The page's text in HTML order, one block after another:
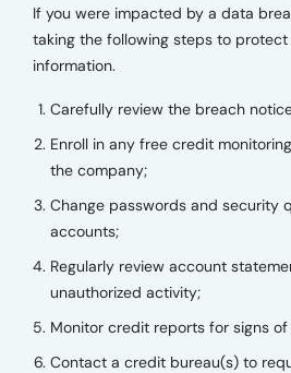
If you were impacted by a data
taking the following steps to protect
information.
Carefully review the breach
Enroll in any free credit
the company;
Change passwords and security
accounts;
Regularly review account
unauthorized activity;
Monitor credit reports for signs
Contact a credit bureau(s) to